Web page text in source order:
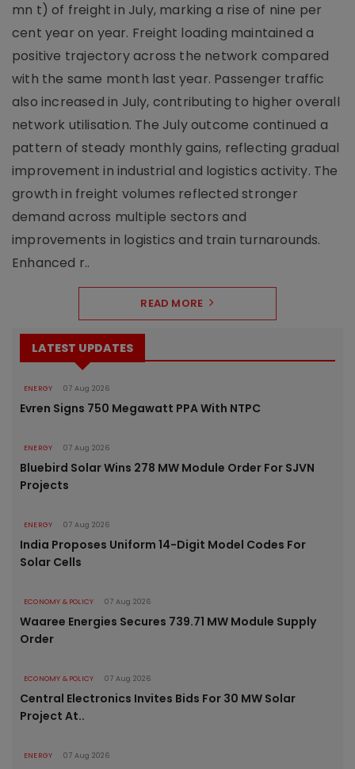
mn t) of freight in July, marking a rise of nine per
cent year on year. Freight loading maintained a
positive trajectory across the network compared
with the same month last year. Passenger traffic
also increased in July, contributing to higher overall
network utilisation. The July outcome continued a
pattern of steady monthly gains, reflecting gradual
improvement in industrial and logistics activity. The
growth in freight volumes reflected stronger
demand across multiple sectors and
improvements in logistics and train turnarounds.
Enhanced r..
READ MORE
LATEST UPDATES
ENERGY 07 Aug 2026
Evren Signs 750 Megawatt PPA With NTPC
ENERGY 07 Aug 2026
Bluebird Solar Wins 278 MW Module Order For SJVN
Projects
ENERGY 07 Aug 2026
India Proposes Uniform 14-Digit Model Codes For
Solar Cells
ECONOMY & POLICY 07 Aug 2026
Waaree Energies Secures 739.71 MW Module Supply
Order
ECONOMY & POLICY 07 Aug 2026
Central Electronics Invites Bids For 30 MW Solar
Project At..
ENERGY 07 Aug 2026